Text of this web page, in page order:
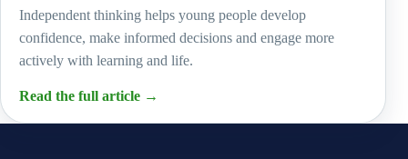
Independent thinking helps young people develop
confidence, make informed decisions and engage more
actively with learning and life.
Read the full article →